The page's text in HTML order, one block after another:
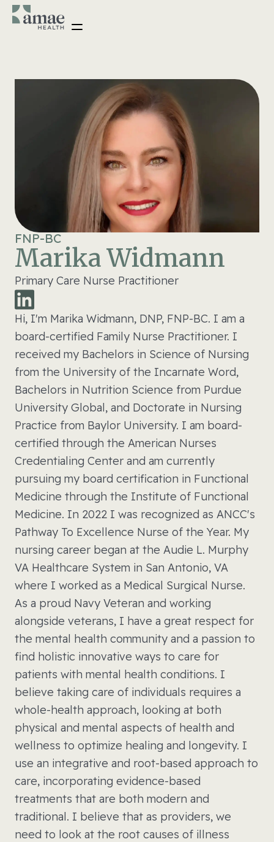
FNP-BC
Marika Widmann
Primary Care Nurse Practitioner
Hi, I'm Marika Widmann, DNP, FNP-BC. I am a
board-certified Family Nurse Practitioner. I
received my Bachelors in Science of Nursing
from the University of the Incarnate Word,
Bachelors in Nutrition Science from Purdue
University Global, and Doctorate in Nursing
Practice from Baylor University. I am board-
certified through the American Nurses
Credentialing Center and am currently
pursuing my board certification in Functional
Medicine through the Institute of Functional
Medicine. In 2022 I was recognized as ANCC's
Pathway To Excellence Nurse of the Year. My
nursing career began at the Audie L. Murphy
VA Healthcare System in San Antonio, VA
where I worked as a Medical Surgical Nurse.
As a proud Navy Veteran and working
alongside veterans, I have a great respect for
the mental health community and a passion to
find holistic innovative ways to care for
patients with mental health conditions. I
believe taking care of individuals requires a
whole-health approach, looking at both
physical and mental aspects of health and
wellness to optimize healing and longevity. I
use an integrative and root-based approach to
care, incorporating evidence-based
treatments that are both modern and
traditional. I believe that as providers, we
need to look at the root causes of illness